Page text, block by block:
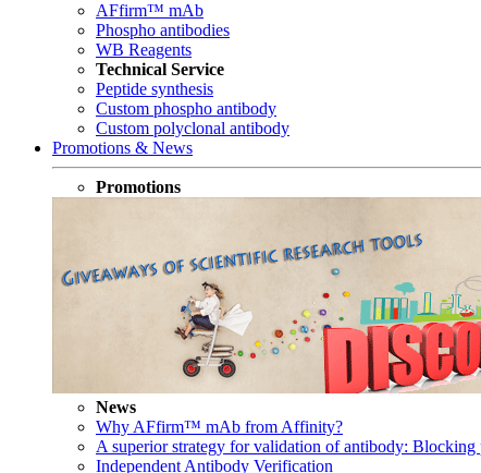
AFfirm™ mAb
Phospho antibodies
WB Reagents
Technical Service
Peptide synthesis
Custom phospho antibody
Custom polyclonal antibody
Promotions & News
Promotions
News
Why AFfirm™ mAb from Affinity?
A superior strategy for validation of antibody: Blocking
Independent Antibody Verification